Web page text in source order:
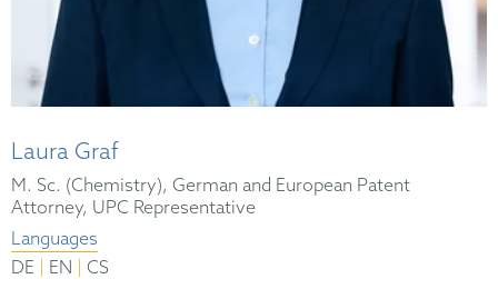
Laura Graf
M. Sc. (Chemistry), German and European Patent
Attorney, UPC Representative
Languages
DE
EN
CS